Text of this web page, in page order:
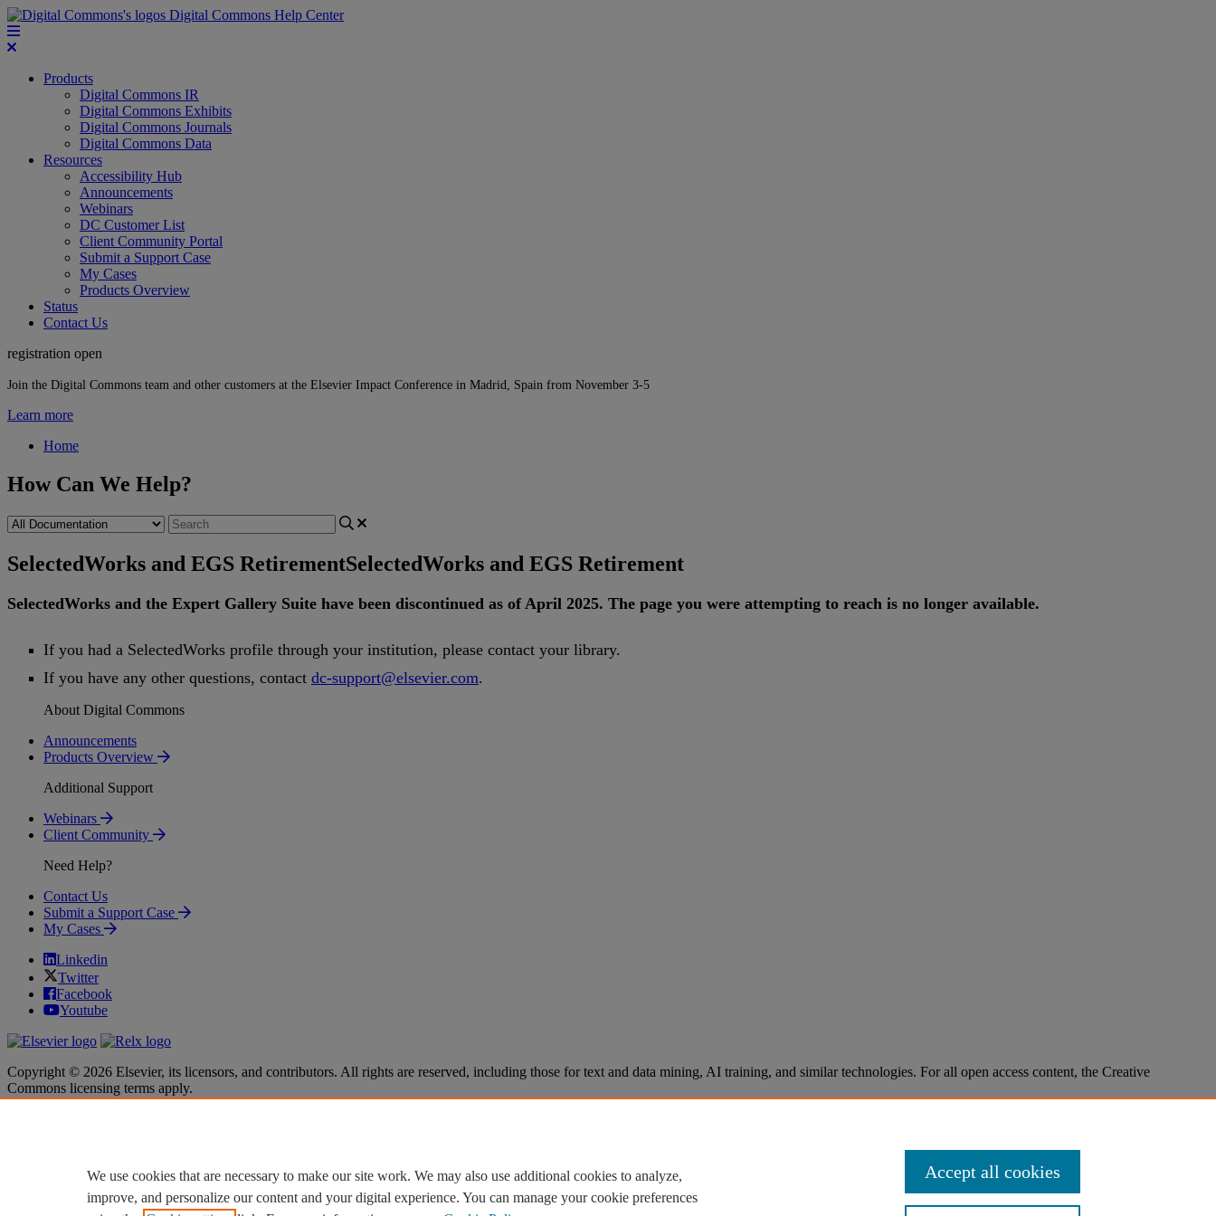
Digital Commons Help Center
Products
Digital Commons IR
Digital Commons Exhibits
Digital Commons Journals
Digital Commons Data
Resources
Accessibility Hub
Announcements
Webinars
DC Customer List
Client Community Portal
Submit a Support Case
My Cases
Products Overview
Status
Contact Us
registration open
Join the Digital Commons team and other customers at the Elsevier Impact Conference in Madrid, Spain from November 3-5
Learn more
Home
How Can We Help?
SelectedWorks and EGS RetirementSelectedWorks and EGS Retirement
SelectedWorks and the Expert Gallery Suite have been discontinued as of April 2025. The page you were attempting to reach is no longer available.
If you had a SelectedWorks profile through your institution, please contact your library.
If you have any other questions, contact dc-support@elsevier.com.
About Digital Commons
Announcements
Products Overview
Additional Support
Webinars
Client Community
Need Help?
Contact Us
Submit a Support Case
My Cases
Linkedin
Twitter
Facebook
Youtube
Copyright © 2026 Elsevier, its licensors, and contributors. All rights are reserved, including those for text and data mining, AI training, and similar technologies. For all open access content, the Creative
Commons licensing terms apply.
Cookie settings
Cookie settings
We use cookies that are necessary to make our site work. We may also use additional cookies to analyze,
improve, and personalize our content and your digital experience. You can manage your cookie preferences
Accept all cookies